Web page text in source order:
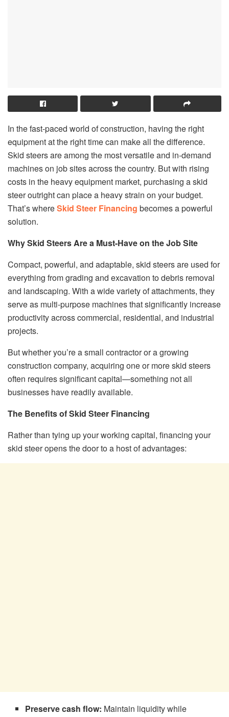
In the fast-paced world of construction, having the right
equipment at the right time can make all the difference.
Skid steers are among the most versatile and in-demand
machines on job sites across the country. But with rising
costs in the heavy equipment market, purchasing a skid
steer outright can place a heavy strain on your budget.
That’s whereSkid Steer Financing becomes a powerful
solution.
Why Skid Steers Are a Must-Have on the Job Site
Compact, powerful, and adaptable, skid steers are used for
everything from grading and excavation to debris removal
and landscaping. With a wide variety of attachments, they
serve as multi-purpose machines that significantly increase
productivity across commercial, residential, and industrial
projects.
But whether you’re a small contractor or a growing
construction company, acquiring one or more skid steers
often requires significant capital—something not all
businesses have readily available.
The Benefits of Skid Steer Financing
Rather than tying up your working capital, financing your
skid steer opens the door to a host of advantages:
Preserve cash flow: Maintain liquidity while